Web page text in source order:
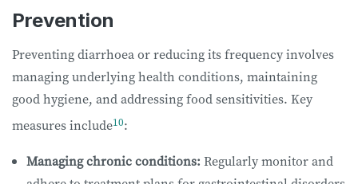
Prevention
Preventing diarrhoea or reducing its frequency involves
managing underlying health conditions, maintaining
good hygiene, and addressing food sensitivities. Key
measures include10:
Managing chronic conditions: Regularly monitor and